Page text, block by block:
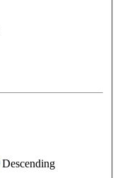
Descending